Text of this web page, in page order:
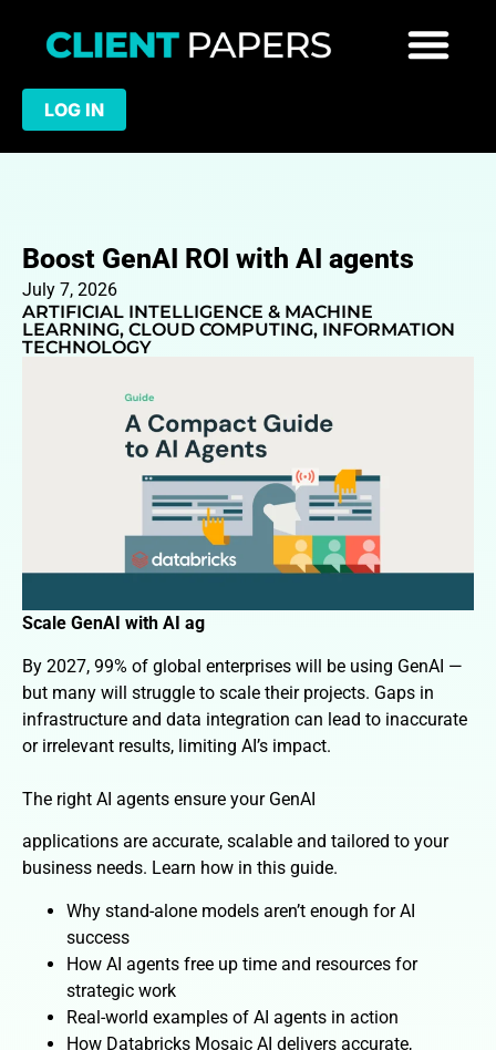
LOG IN
Boost GenAI ROI with AI agents
July 7, 2026
ARTIFICIAL INTELLIGENCE & MACHINE
LEARNING, CLOUD COMPUTING, INFORMATION
TECHNOLOGY
Scale GenAI with AI ag
By 2027, 99% of global enterprises will be using GenAI —
but many will struggle to scale their projects. Gaps in
infrastructure and data integration can lead to inaccurate
or irrelevant results, limiting AI’s impact.
The right AI agents ensure your GenAI
applications are accurate, scalable and tailored to your
business needs. Learn how in this guide.
Why stand-alone models aren’t enough for AI
success
How AI agents free up time and resources for
strategic work
Real-world examples of AI agents in action
How Databricks Mosaic AI delivers accurate,